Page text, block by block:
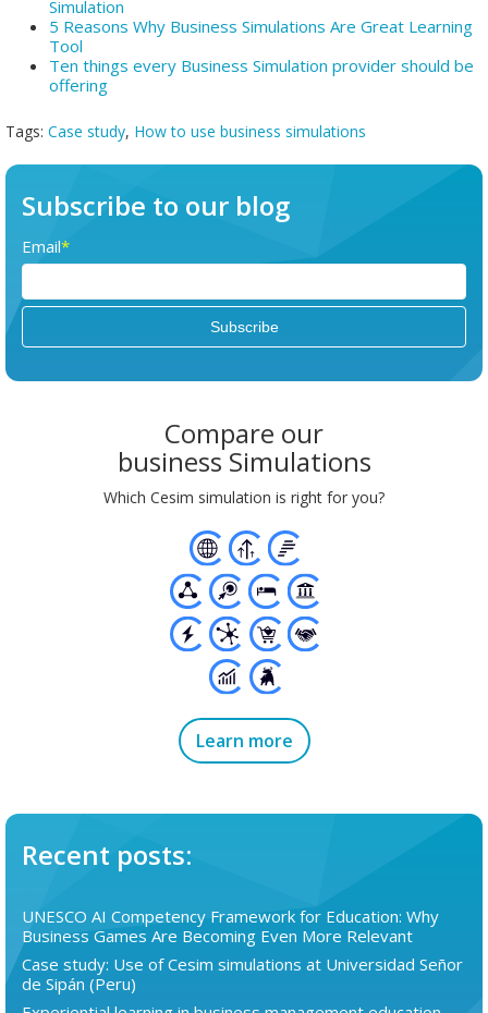
Simulation
5 Reasons Why Business Simulations Are Great Learning
Tool
Ten things every Business Simulation provider should be
offering
Tags: Case study, How to use business simulations
Subscribe to our blog
Email*
Compare our
business Simulations
Which Cesim simulation is right for you?
Learn more
Recent posts:
UNESCO AI Competency Framework for Education: Why
Business Games Are Becoming Even More Relevant
Case study: Use of Cesim simulations at Universidad Señor
de Sipán (Peru)